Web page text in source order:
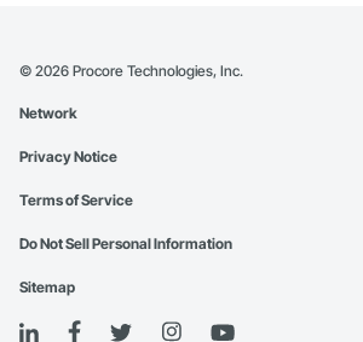
© 2026 Procore Technologies, Inc.
Network
Privacy Notice
Terms of Service
Do Not Sell Personal Information
Sitemap